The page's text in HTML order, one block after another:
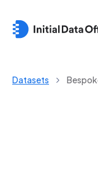
Datasets